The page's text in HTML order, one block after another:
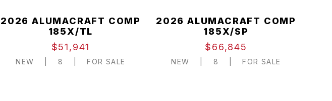
2026 ALUMACRAFT COMP
185X/TL
$51,941
NEW 8 FOR SALE
2026 ALUMACRAFT COMP
185X/SP
$66,845
NEW 8 FOR SALE